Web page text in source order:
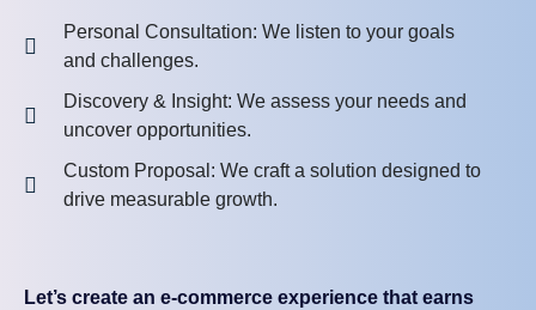
Personal Consultation: We listen to your goals
and challenges.
Discovery & Insight: We assess your needs and
uncover opportunities.
Custom Proposal: We craft a solution designed to
drive measurable growth.
Let’s create an e-commerce experience that earns